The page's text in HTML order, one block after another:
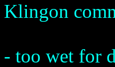
Klingon
- too wet for